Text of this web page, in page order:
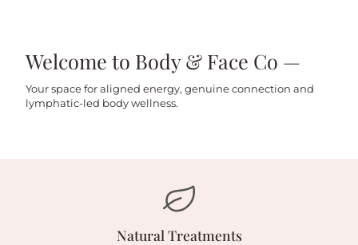
Welcome to Body & Face Co —
Your space for aligned energy, genuine connection and
lymphatic-led body wellness.
Natural Treatments